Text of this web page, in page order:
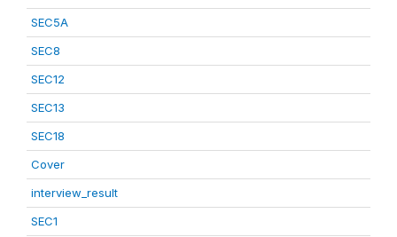
SEC5A
SEC8
SEC12
SEC13
SEC18
Cover
interview_result
SEC1